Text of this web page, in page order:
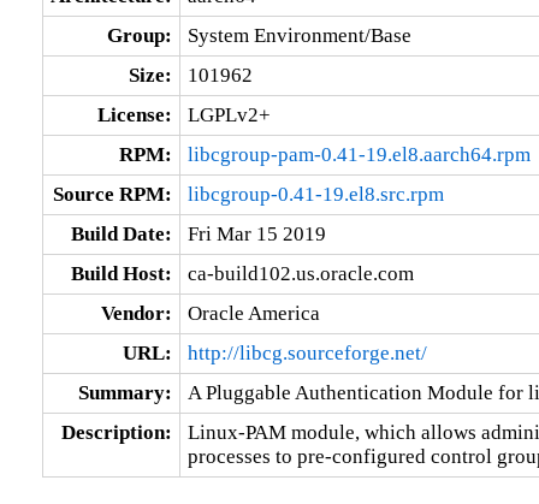
Group:
System Environment/Base
Size:
101962
License:
LGPLv2+
RPM:
libcgroup-pam-0.41-19.el8.aarch64.rpm
Source RPM:
libcgroup-0.41-19.el8.src.rpm
Build Date:
Fri Mar 15 2019
Build Host:
ca-build102.us.oracle.com
Vendor:
Oracle America
URL:
http://libcg.sourceforge.net/
Summary:
A Pluggable Authentication Module for
Description:
Linux-PAM module, which allows
processes to pre-configured control